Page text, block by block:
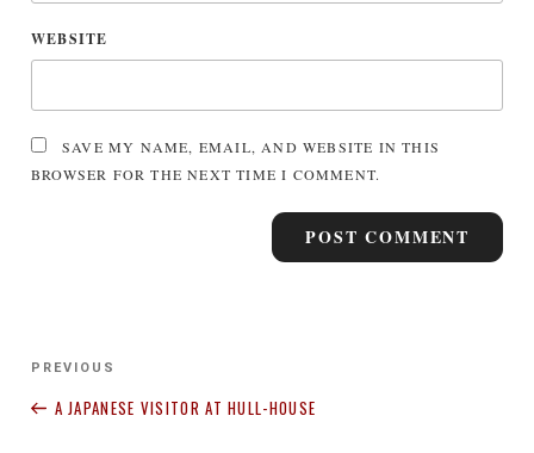
WEBSITE
SAVE MY NAME, EMAIL, AND WEBSITE IN THIS
BROWSER FOR THE NEXT TIME I COMMENT.
Previous
PREVIOUS
A JAPANESE VISITOR AT HULL-HOUSE